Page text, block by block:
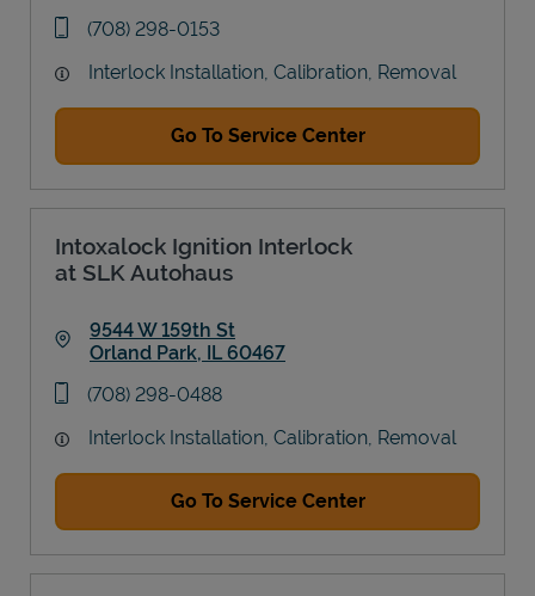
phone
(708) 298-0153
Interlock Installation, Calibration, Removal
Go To Service Center
Intoxalock Ignition Interlock
at SLK Autohaus
9544 W 159th St
Orland Park, IL 60467
phone
(708) 298-0488
Interlock Installation, Calibration, Removal
Go To Service Center